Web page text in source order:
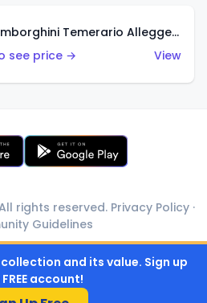
R/C 1:64 Lamborghini Temerario Alleggerita
see price →
View
rights reserved. Privacy Policy ·
Guidelines
and its value. Sign up
account!